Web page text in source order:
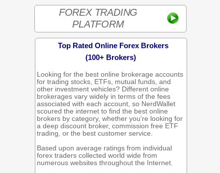
FOREX TRADING
PLATFORM
Top Rated Online Forex Brokers
(100+ Brokers)
Looking for the best online brokerage accounts
for trading stocks, ETFs, mutual funds, and
other investment vehicles? Different online
brokerages vary widely in terms of the fees
associated with each account, so NerdWallet
scoured the internet to find the best online
brokers by category, whether you’re looking for
a deep discount broker, commission free ETF
trading, or the best customer service.
Based upon average ratings from individual
forex traders collected world wide from
numerous websites throughout the Internet.